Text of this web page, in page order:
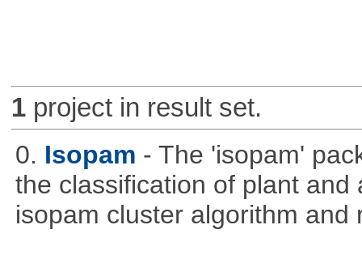
1project in result set.
0. Isopam - The 'isopam'
the classification of plant
isopam cluster algorithm and